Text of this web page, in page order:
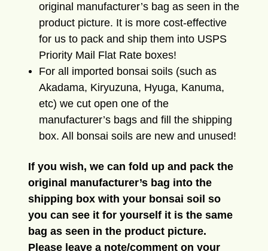
original manufacturer’s bag as seen in the
product picture. It is more cost-effective
for us to pack and ship them into USPS
Priority Mail Flat Rate boxes!
For all imported bonsai soils (such as
Akadama, Kiryuzuna, Hyuga, Kanuma,
etc) we cut open one of the
manufacturer’s bags and fill the shipping
box. All bonsai soils are new and unused!
If you wish, we can fold up and pack the
original manufacturer’s bag into the
shipping box with your bonsai soil so
you can see it for yourself it is the same
bag as seen in the product picture.
Please leave a note/comment on your